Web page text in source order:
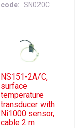
code SN020C
NS151-2A/C,
surface
temperature
transducer with
Ni1000 sensor,
cable 2 m